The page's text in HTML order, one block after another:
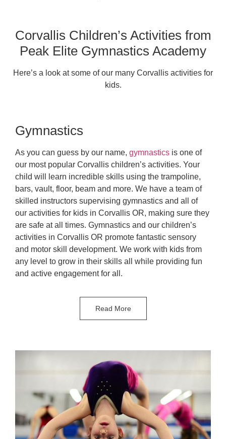
Corvallis Children’s Activities from
Peak Elite Gymnastics Academy
Here’s a look at some of our many Corvallis activities for
kids.
Gymnastics
As you can guess by our name, gymnastics is one of
our most popular Corvallis children’s activities. Your
child will learn incredible skills using the trampoline,
bars, vault, floor, beam and more. We have a team of
skilled instructors supervising gymnastics and all of
our activities for kids in Corvallis OR, making sure they
are safe at all times. Gymnastics and our children’s
activities in Corvallis OR promote fantastic sensory
and motor skill development. We work with kids from
any level to grow in their skills all while providing fun
and active engagement for all.
Read More